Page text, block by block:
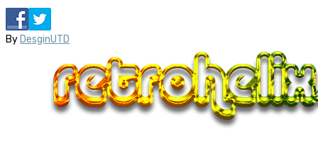
By DesginUTD